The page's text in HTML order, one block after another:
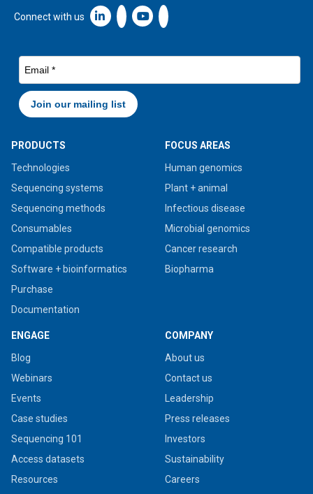
Connect with us Linkedin icon New Window
PRODUCTS
Technologies
Sequencing systems
Sequencing methods
Consumables
Compatible products
Software + bioinformatics
Purchase
Documentation
FOCUS AREAS
Human genomics
Plant + animal
Infectious disease
Microbial genomics
Cancer research
Biopharma
ENGAGE
Blog
Webinars
Events
Case studies
Sequencing 101
Access datasets
Resources
COMPANY
About us
Contact us
Leadership
Press releases
Investors
Sustainability
Careers